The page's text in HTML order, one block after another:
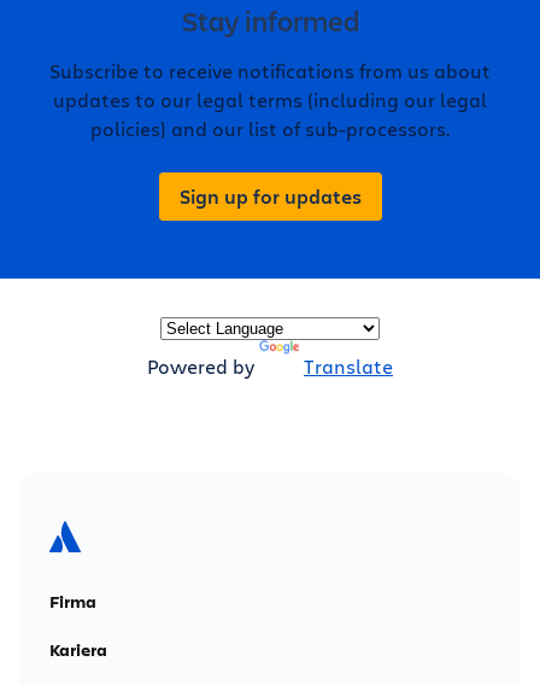
Stay informed
Subscribe to receive notifications from us about
updates to our legal terms (including our legal
policies) and our list of sub-processors.
Sign up for updates
Powered by Translate
Firma
Kariera